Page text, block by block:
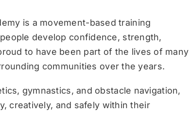
is a movement-based training
develop confidence, strength,
to have been part of the lives of many
communities over the years.
gymnastics, and obstacle navigation,
creatively, and safely within their